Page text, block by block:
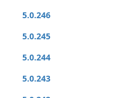
5.0.246
5.0.245
5.0.244
5.0.243